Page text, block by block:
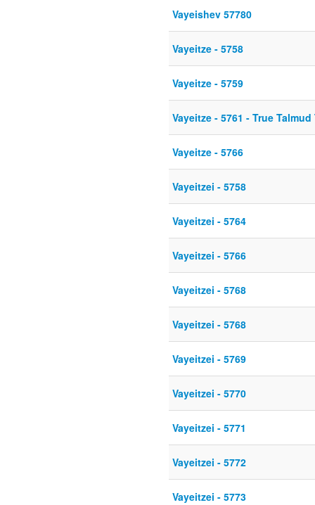
Vayeishev 57780
Vayeitze - 5758
Vayeitze - 5759
Vayeitze - 5761 - True Talmud
Vayeitze - 5766
Vayeitzei - 5758
Vayeitzei - 5764
Vayeitzei - 5766
Vayeitzei - 5768
Vayeitzei - 5768
Vayeitzei - 5769
Vayeitzei - 5770
Vayeitzei - 5771
Vayeitzei - 5772
Vayeitzei - 5773